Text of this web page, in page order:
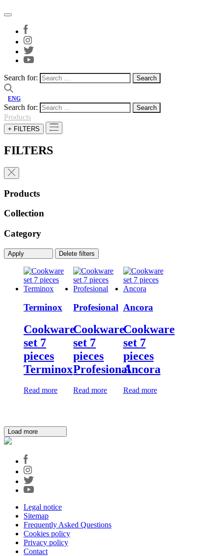
Search for:
ENG
Search for:
Products
+ FILTERS
FILTERS
Products
Collection
Category
Apply Delete filters
Terminox
Cookware
set 7
pieces
Terminox
Read more
Profesional
Cookware
set 7
pieces
Profesional
Read more
Ancora
Cookware
set 7
pieces
Ancora
Read more
Load more
Legal notice
Sitemap
Frequently Asked Questions
Cookies policy
Privacy policy
Contact